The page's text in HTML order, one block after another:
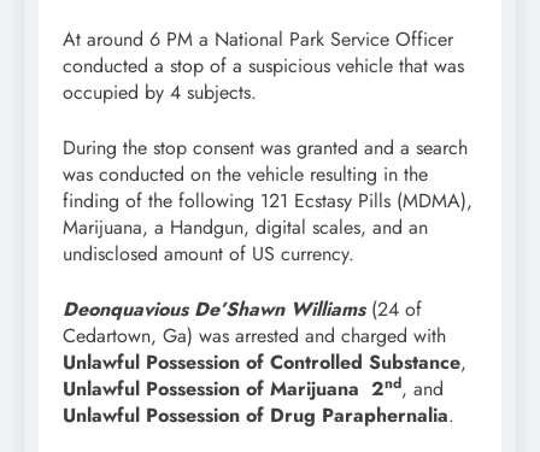
At around 6 PM a National Park Service Officer
conducted a stop of a suspicious vehicle that was
occupied by 4 subjects.
During the stop consent was granted and a search
was conducted on the vehicle resulting in the
finding of the following 121 Ecstasy Pills (MDMA),
Marijuana, a Handgun, digital scales, and an
undisclosed amount of US currency.
Deonquavious De’Shawn Williams(24 of
Cedartown, Ga) was arrested and charged with
Unlawful Possession of Controlled Substance,
Unlawful Possession of Marijuana 2nd, and
Unlawful Possession of Drug Paraphernalia.